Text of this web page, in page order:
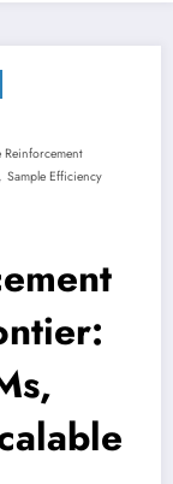
Reinforcement
, Sample Efficiency